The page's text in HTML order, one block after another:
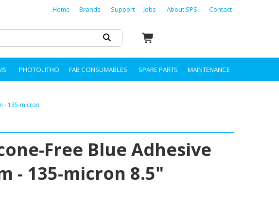
Home Brands Support Jobs About SPS Contact
PHOTOLITHO FAB CONSUMABLES SPARE PARTS MAINTENANCE
- 135-micron
Free Blue Adhesive
- 135-micron 8.5"